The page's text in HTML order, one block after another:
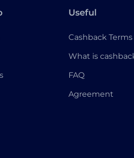
Useful
Cashback Terms
What is
FAQ
Agreement